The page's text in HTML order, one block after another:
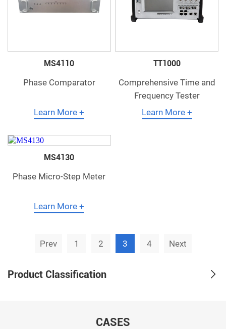
Product Classification
MS4110
Phase Comparator
Learn More +
TT1000
Comprehensive Time and
Frequency Tester
Learn More +
MS4130
Phase Micro-Step Meter
Learn More +
Prev 1 2 3 4 Next
CASES